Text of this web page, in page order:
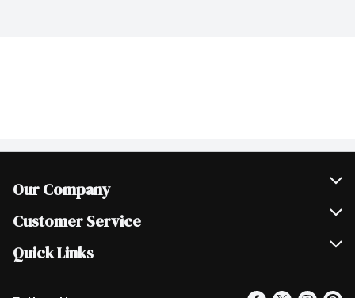
Our Company
Join Our Team
Scholarships
Customer Service
Help & FAQ
Contact Us
Quick Links
Our Locations